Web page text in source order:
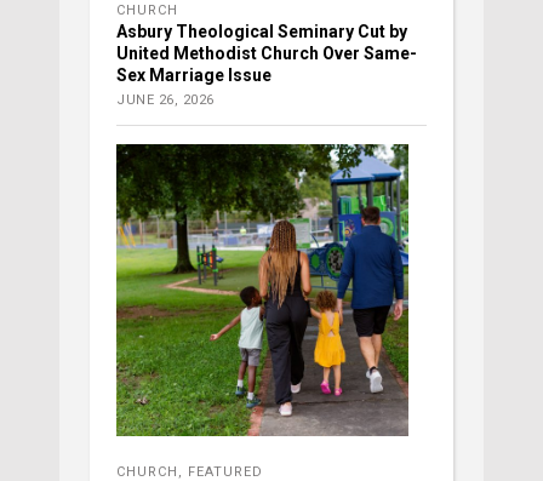
CHURCH
Asbury Theological Seminary Cut by
United Methodist Church Over Same-
Sex Marriage Issue
JUNE 26, 2026
CHURCH FEATURED